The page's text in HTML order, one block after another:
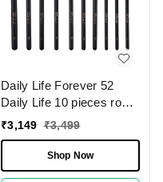
Daily Life Forever 52
Daily Life 10 pieces rose
gold eye brush set �
Makeup | Professional-
Quality Eye Brush Set |
₹3,149 ₹3,499
Shop Now